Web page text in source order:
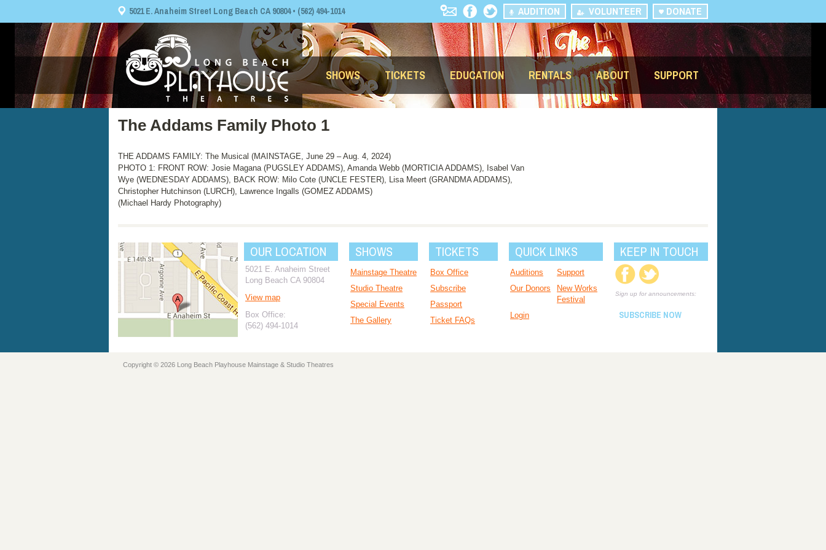
5021 E. Anaheim Street Long Beach CA 90804 • (562) 494-1014 DONATE
VOLUNTEER
AUDITION
SHOWS TICKETS EDUCATION RENTALS ABOUT SUPPORT
The Addams Family Photo 1
THE ADDAMS FAMILY: The Musical (MAINSTAGE, June 29 – Aug. 4, 2024)
PHOTO 1: FRONT ROW: Josie Magana (PUGSLEY ADDAMS), Amanda Webb (MORTICIA ADDAMS), Isabel Van
Wye (WEDNESDAY ADDAMS), BACK ROW: Milo Cote (UNCLE FESTER), Lisa Meert (GRANDMA ADDAMS),
Christopher Hutchinson (LURCH), Lawrence Ingalls (GOMEZ ADDAMS)
(Michael Hardy Photography)
OUR LOCATION
5021 E. Anaheim Street
Long Beach CA 90804
View map
Box Office:
(562) 494-1014
SHOWS
Mainstage Theatre
Studio Theatre
Special Events
The Gallery
TICKETS
Box Office
Subscribe
Passport
Ticket FAQs
QUICK LINKS
Auditions
Support
Our Donors
New Works
Festival
Login
KEEP IN TOUCH
Sign up for announcements:
SUBSCRIBE NOW
Copyright © 2026 Long Beach Playhouse Mainstage & Studio Theatres